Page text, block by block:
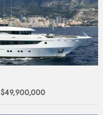
$49,900,000